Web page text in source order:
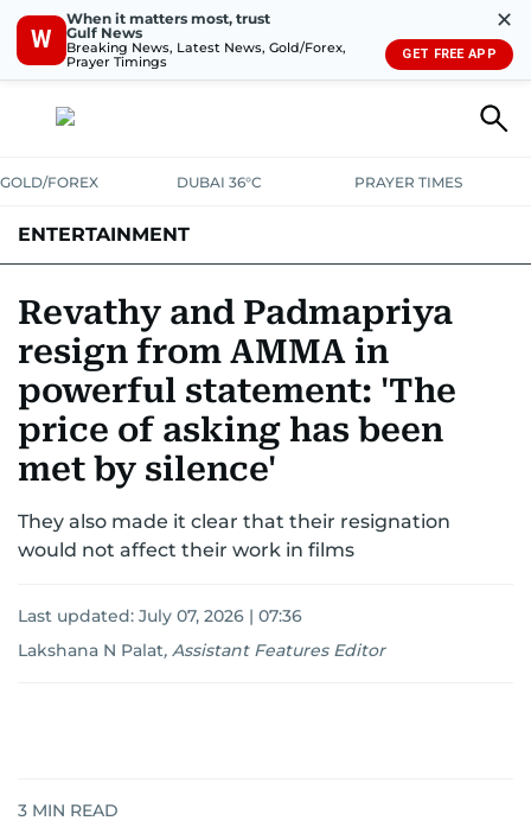
W
When it matters most, trust
Gulf News
Breaking News, Latest News, Gold/Forex,
Prayer Timings
✕
GET FREE APP
GOLD/FOREX DUBAI 36°C PRAYER TIMES
ENTERTAINMENT
Revathy and Padmapriya
resign from AMMA in
powerful statement: 'The
price of asking has been
met by silence'
They also made it clear that their resignation
would not affect their work in films
Last updated: July 07, 2026 | 07:36
Lakshana N Palat, Assistant Features Editor
3 MIN READ